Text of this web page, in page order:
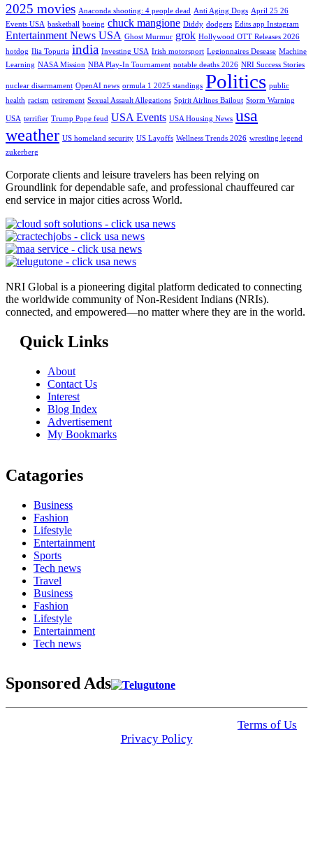
2025 movies Anaconda shooting: 4 people dead Anti Aging Dogs April 25 26
Events USA basketball boeing chuck mangione Diddy dodgers Edits app Instagram
Entertainment News USA Ghost Murmur grok Hollywood OTT Releases 2026
hotdog Ilia Topuria india Investing USA Irish motorsport Legionnaires Desease Machine
Learning NASA Mission NBA Play-In Tournament notable deaths 2026 NRI Success Stories
nuclear disarmament OpenAI news ormula 1 2025 standings Politics public
health racism retirement Sexual Assault Allegations Spirit Airlines Bailout Storm Warning
USA terrifier Trump Pope feud USA Events USA Housing News usa
weather US homeland security US Layoffs Wellness Trends 2026 wrestling legend
zukerberg
Corporate clients and leisure travelers has been relying on
Groundlink for dependable safe, and professional chauffeured car
end service in major cities across World.
NRI Global is a pioneering digital platform dedicated to connecting
the worldwide community of Non-Resident Indians (NRIs).
connected, and empowered—no matter where they are in the world.
Quick Links
About
Contact Us
Interest
Blog Index
Advertisement
My Bookmarks
Catagories
Business
Fashion
Lifestyle
Entertainment
Sports
Tech news
Travel
Business
Fashion
Lifestyle
Entertainment
Tech news
Sponsored Ads
Terms of Us
Privacy Policy